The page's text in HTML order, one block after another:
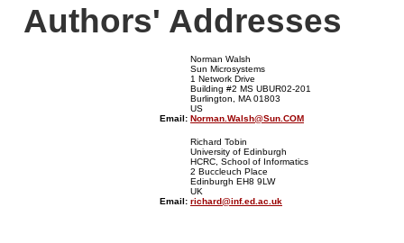
Authors' Addresses
Norman Walsh
Sun Microsystems
1 Network Drive
Building #2 MS UBUR02-201
Burlington, MA 01803
US
Email: Norman.Walsh@Sun.COM
Richard Tobin
University of Edinburgh
HCRC, School of Informatics
2 Buccleuch Place
Edinburgh EH8 9LW
UK
Email: richard@inf.ed.ac.uk